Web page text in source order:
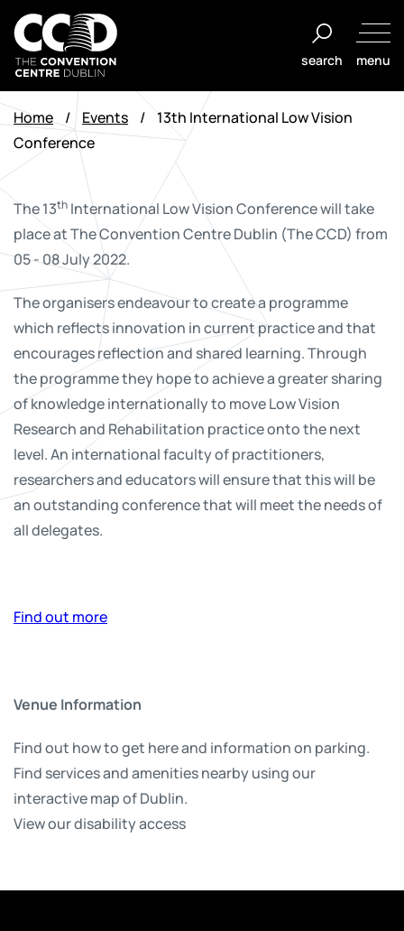
Skip
to
content
The
Convention
Centre
Dublin
search menu
Home / Events / 13th International Low Vision
Conference
The 13th International Low Vision Conference will take
place at The Convention Centre Dublin (The CCD) from
05 - 08 July 2022.
The organisers endeavour to create a programme
which reflects innovation in current practice and that
encourages reflection and shared learning. Through
the programme they hope to achieve a greater sharing
of knowledge internationally to move Low Vision
Research and Rehabilitation practice onto the next
level. An international faculty of practitioners,
researchers and educators will ensure that this will be
an outstanding conference that will meet the needs of
all delegates.
Find out more
Venue Information
Find out how to get here and information on parking.
Find services and amenities nearby using our
interactive map of Dublin.
View our disability access